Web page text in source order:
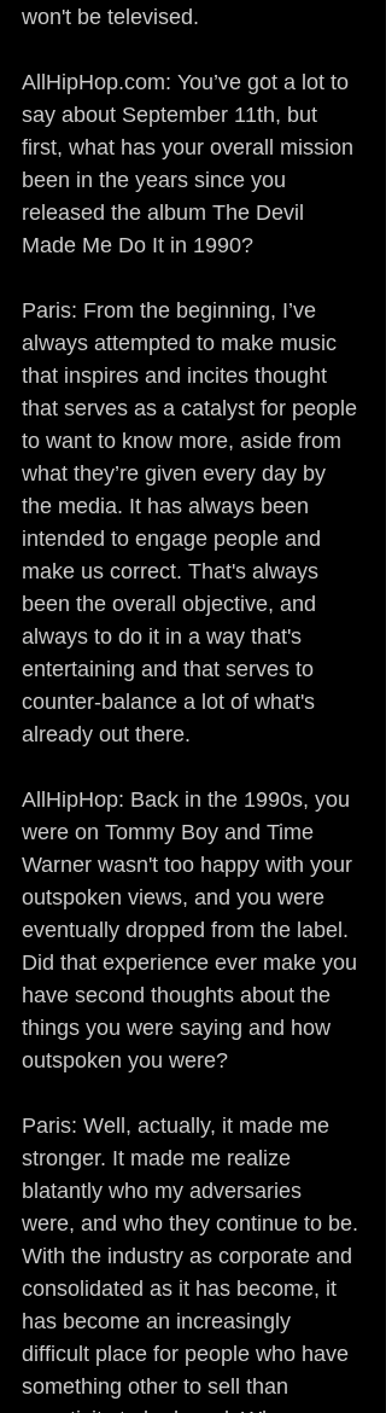
won't be televised.
AllHipHop.com: You’ve got a lot to
say about September 11th, but
first, what has your overall mission
been in the years since you
released the album The Devil
Made Me Do It in 1990?
Paris: From the beginning, I’ve
always attempted to make music
that inspires and incites thought
that serves as a catalyst for people
to want to know more, aside from
what they’re given every day by
the media. It has always been
intended to engage people and
make us correct. That's always
been the overall objective, and
always to do it in a way that's
entertaining and that serves to
counter-balance a lot of what's
already out there.
AllHipHop: Back in the 1990s, you
were on Tommy Boy and Time
Warner wasn't too happy with your
outspoken views, and you were
eventually dropped from the label.
Did that experience ever make you
have second thoughts about the
things you were saying and how
outspoken you were?
Paris: Well, actually, it made me
stronger. It made me realize
blatantly who my adversaries
were, and who they continue to be.
With the industry as corporate and
consolidated as it has become, it
has become an increasingly
difficult place for people who have
something other to sell than